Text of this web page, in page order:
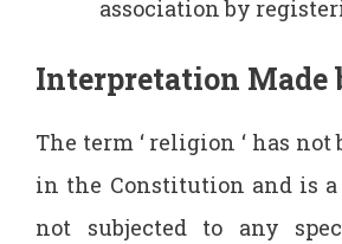
association by
Interpretation Made
The term ‘ religion ‘ has not
in the Constitution and is
not subjected to any